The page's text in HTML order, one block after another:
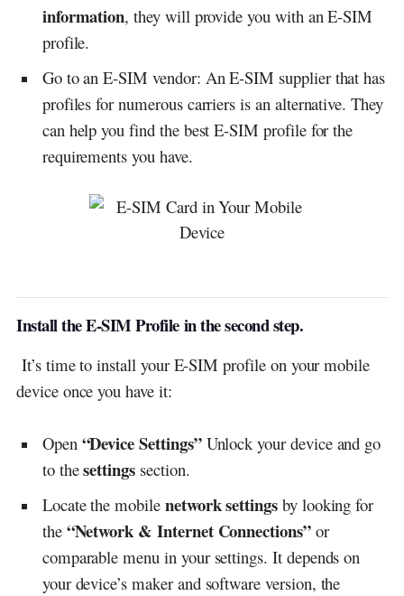
information, they will provide you with an E-SIM
profile.
Go to an E-SIM vendor: An E-SIM supplier that has
profiles for numerous carriers is an alternative. They
can help you find the best E-SIM profile for the
requirements you have.
Install the E-SIM Profile in the second step.
It’s time to install your E-SIM profile on your mobile
device once you have it:
Open “Device Settings”Unlock your device and go
to thesettings section.
Locate the mobile network settingsby looking for
the “Network & Internet Connections”or
comparable menu in your settings. It depends on
your device’s maker and software version, the